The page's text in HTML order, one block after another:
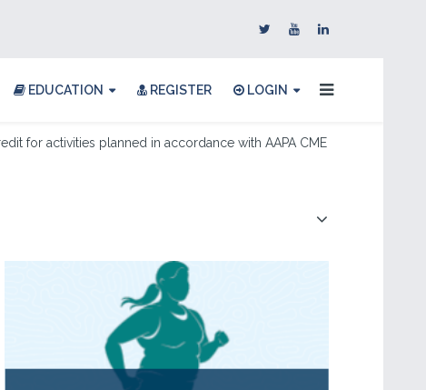
EDUCATION REGISTER LOGIN
for activities planned in accordance with AAPA CME